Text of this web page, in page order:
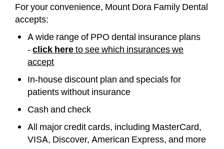
For your convenience, Mount Dora Family Dental
accepts:
A wide range of PPO dental insurance plans
- click hereto see which insurances we
accept
In-house discount plan and specials for
patients without insurance
Cash and check
All major credit cards, including MasterCard,
VISA, Discover, American Express, and more